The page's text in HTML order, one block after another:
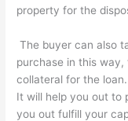
property for the
The buyer can also
purchase in this
collateral for the
It will help you out to
you out fulfill your